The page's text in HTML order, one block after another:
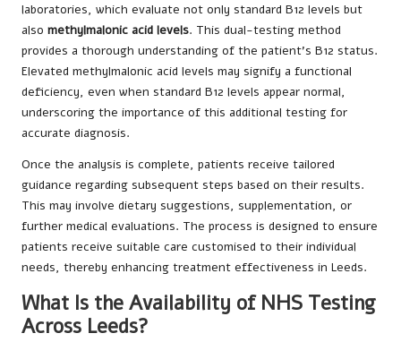
laboratories, which evaluate not only standard B12 levels but
also methylmalonic acid levels. This dual-testing method
provides a thorough understanding of the patient’s B12 status.
Elevated methylmalonic acid levels may signify a functional
deficiency, even when standard B12 levels appear normal,
underscoring the importance of this additional testing for
accurate diagnosis.
Once the analysis is complete, patients receive tailored
guidance regarding subsequent steps based on their results.
This may involve dietary suggestions, supplementation, or
further medical evaluations. The process is designed to ensure
patients receive suitable care customised to their individual
needs, thereby enhancing treatment effectiveness in Leeds.
What Is the Availability of NHS Testing
Across Leeds?